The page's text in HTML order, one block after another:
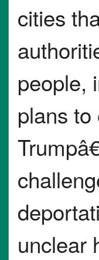
cities
people,
plans
unclear